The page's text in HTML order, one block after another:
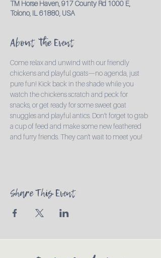
TM Horse Haven, 917 County Rd 1000 E,
Tolono, IL 61880, USA
About the Event
Come relax and unwind with our friendly
chickens and playful goats—no agenda, just
pure fun! Kick back in the shade while you
watch the chickens scratch and peck for
snacks, or get ready for some sweet goat
snuggles and playful antics. Don’t forget to grab
a cup of feed and make some new feathered
and furry friends. They can't wait to meet you!
Share This Event